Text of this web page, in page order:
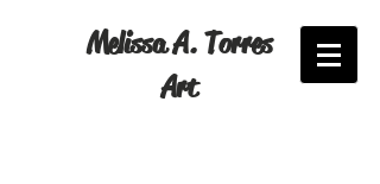
Melissa A. Torres
Art